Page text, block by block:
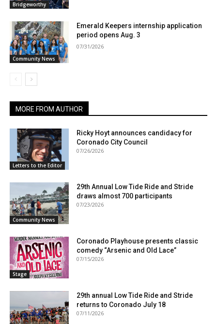
Bridgeworthy
Community News
Emerald Keepers internship application
period opens Aug. 3
07/31/2026
MORE FROM AUTHOR
Letters to the Editor
Ricky Hoyt announces candidacy for
Coronado City Council
07/26/2026
Community News
29th Annual Low Tide Ride and Stride
draws almost 700 participants
07/23/2026
Stage
Coronado Playhouse presents classic
comedy “Arsenic and Old Lace”
07/15/2026
29th annual Low Tide Ride and Stride
returns to Coronado July 18
07/11/2026